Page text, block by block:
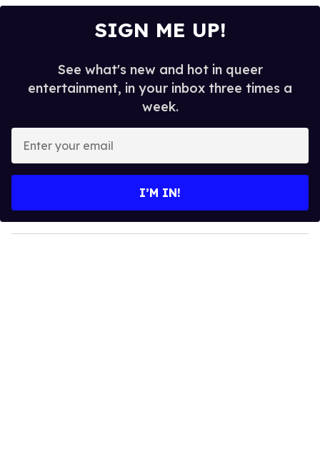
SIGN ME UP!
See what's new and hot in queer
entertainment, in your inbox three times a
week.
y
o
I’M IN!